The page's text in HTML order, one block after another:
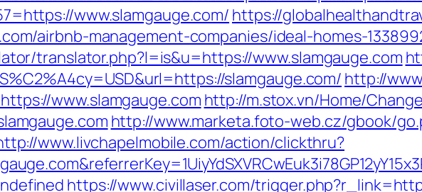
www.slamgauge.com/ https://
airbnb-management-companies/ideal-homes-
translator.php?l=is&u=https://www.slamgauge.com
slamgauge.com/ http://
www.slamgauge.com http://m.stox.vn/Home/
http://www.marketa.foto-web.cz/gbook/
www.livchapelmobile.com/action/clickthru?
https://www.civillaser.com/